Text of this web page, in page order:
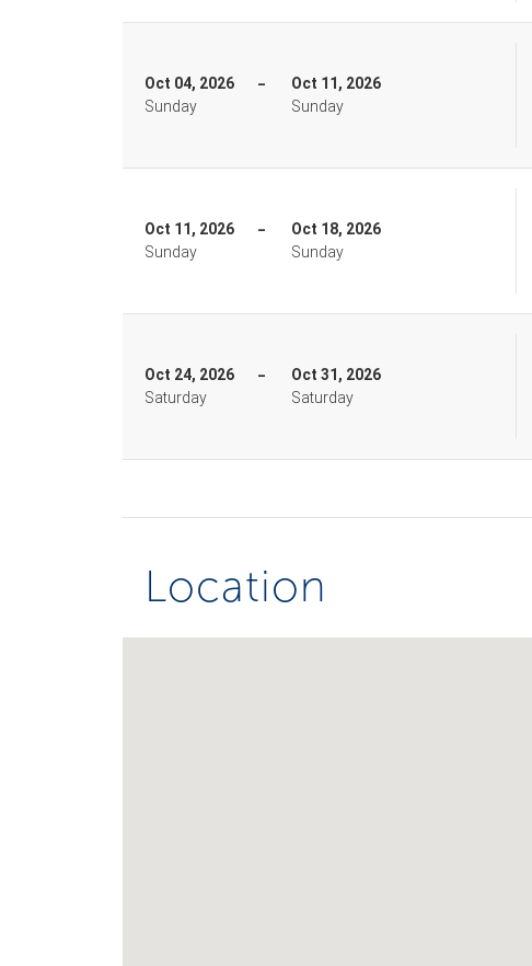
Oct 04, 2026
Sunday
Oct 11, 2026
Sunday
Oct 11, 2026
Sunday
Oct 18, 2026
Sunday
Oct 24, 2026
Saturday
Oct 31, 2026
Saturday
Location